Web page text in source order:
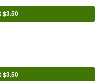
$3.50
$3.50